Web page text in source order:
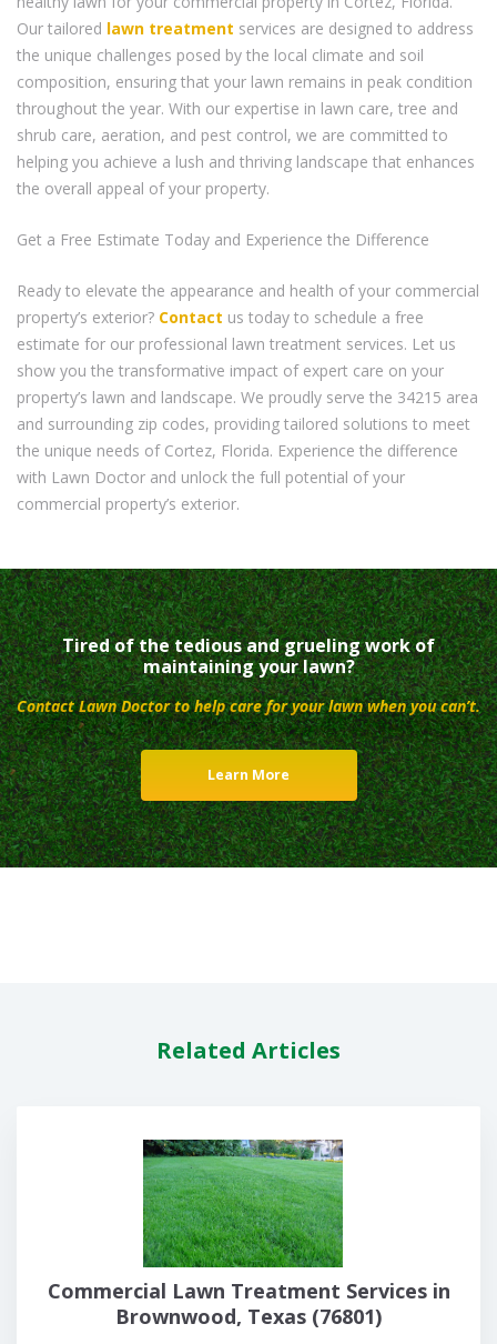
Our tailored lawn treatment services are designed to address
the unique challenges posed by the local climate and soil
composition, ensuring that your lawn remains in peak condition
throughout the year. With our expertise in lawn care, tree and
shrub care, aeration, and pest control, we are committed to
helping you achieve a lush and thriving landscape that enhances
the overall appeal of your property.
Get a Free Estimate Today and Experience the Difference
Ready to elevate the appearance and health of your commercial
property’s exterior? Contact us today to schedule a free
estimate for our professional lawn treatment services. Let us
show you the transformative impact of expert care on your
property’s lawn and landscape. We proudly serve the 34215 area
and surrounding zip codes, providing tailored solutions to meet
the unique needs of Cortez, Florida. Experience the difference
with Lawn Doctor and unlock the full potential of your
commercial property’s exterior.
Tired of the tedious and grueling work of
maintaining your lawn?
Contact Lawn Doctor to help care for your lawn when you can’t.
Learn More
Related Articles
Commercial Lawn Treatment Services in
Brownwood, Texas (76801)